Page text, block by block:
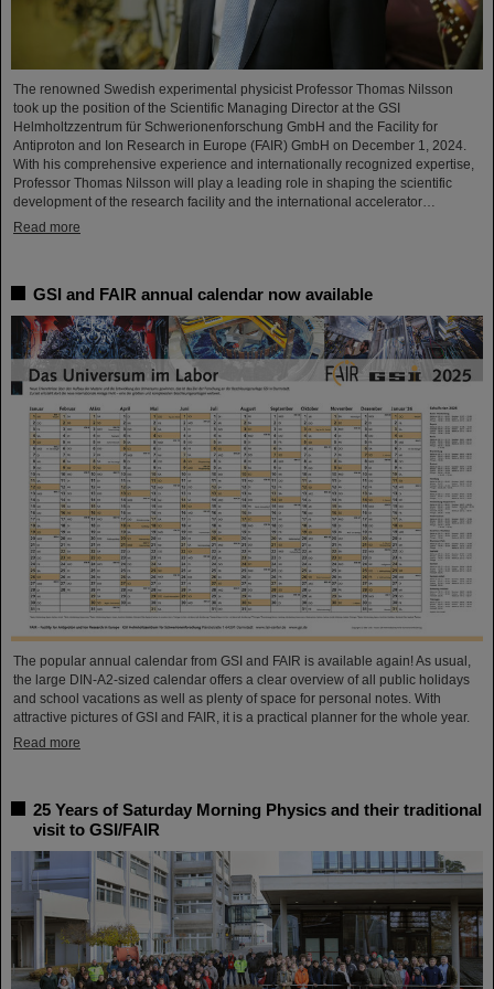
The renowned Swedish experimental physicist Professor Thomas Nilsson
took up the position of the Scientific Managing Director at the GSI
Helmholtzzentrum für Schwerionenforschung GmbH and the Facility for
Antiproton and Ion Research in Europe (FAIR) GmbH on December 1, 2024.
With his comprehensive experience and internationally recognized expertise,
Professor Thomas Nilsson will play a leading role in shaping the scientific
development of the research facility and the international accelerator…
Read more
GSI and FAIR annual calendar now available
The popular annual calendar from GSI and FAIR is available again! As usual,
the large DIN-A2-sized calendar offers a clear overview of all public holidays
and school vacations as well as plenty of space for personal notes. With
attractive pictures of GSI and FAIR, it is a practical planner for the whole year.
Read more
25 Years of Saturday Morning Physics and their traditional
visit to GSI/FAIR